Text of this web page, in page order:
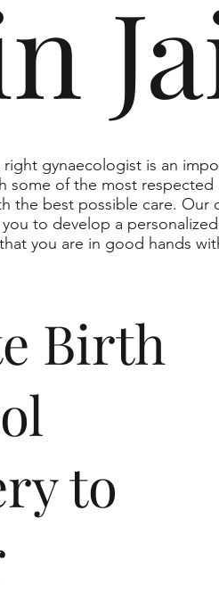
gynaecologist is an
some of the most
the best possible care.
to develop a
you are in good hands
Birth
to